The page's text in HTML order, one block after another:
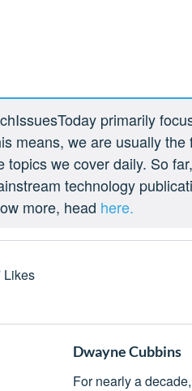
primarily
means, we are usually
topics we cover daily. So
technology
more, head here.
Likes
Dwayne Cubbins
For nearly a